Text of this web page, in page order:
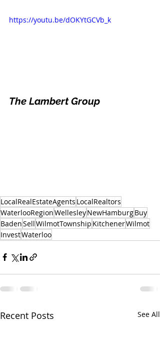
https://youtu.be/dOKYtGCVb_k
The Lambert Group
LocalRealEstateAgents LocalRealtors
WaterlooRegionWellesleyNewHamburgBuy
BadenSellWilmotTownship KitchenerWilmot
InvestWaterloo
Recent Posts See All